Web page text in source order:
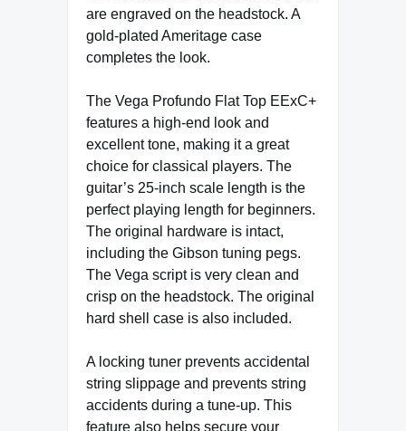
are engraved on the headstock. A
gold-plated Ameritage case
completes the look.
The Vega Profundo Flat Top EExC+
features a high-end look and
excellent tone, making it a great
choice for classical players. The
guitar’s 25-inch scale length is the
perfect playing length for beginners.
The original hardware is intact,
including the Gibson tuning pegs.
The Vega script is very clean and
crisp on the headstock. The original
hard shell case is also included.
A locking tuner prevents accidental
string slippage and prevents string
accidents during a tune-up. This
feature also helps secure your